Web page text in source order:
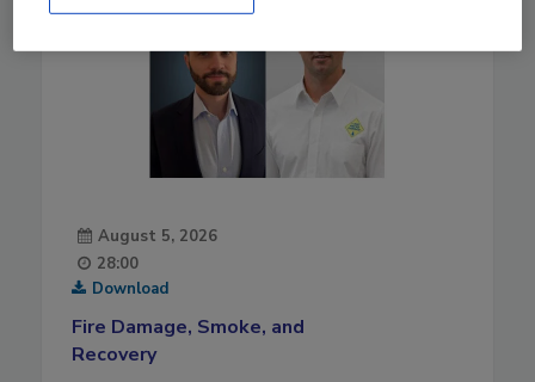
August 5, 2026
28:00
Download
Fire Damage, Smoke, and
Recovery